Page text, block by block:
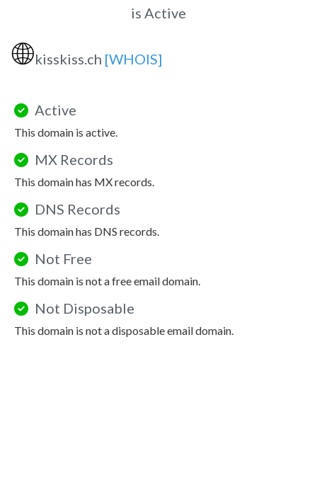
is Active
🌐kisskiss.ch [WHOIS]
Active
This domain is active.
MX Records
This domain has MX records.
DNS Records
This domain has DNS records.
Not Free
This domain is not a free email domain.
Not Disposable
This domain is not a disposable email domain.